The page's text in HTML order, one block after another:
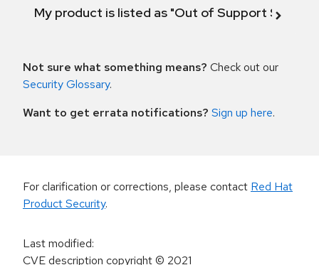
My product is listed as "Out of Support
Not sure what something means? Check out our
Security Glossary.
Want to get errata notifications? Sign up here.
For clarification or corrections, please contact Red Hat
Product Security.
Last modified:
CVE description copyright© 2021